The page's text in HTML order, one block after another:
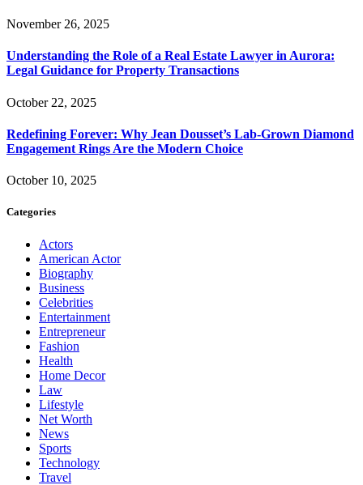
November 26, 2025
Understanding the Role of a Real Estate Lawyer in Aurora:
Legal Guidance for Property Transactions
October 22, 2025
Redefining Forever: Why Jean Dousset’s Lab-Grown Diamond
Engagement Rings Are the Modern Choice
October 10, 2025
Categories
Actors
American Actor
Biography
Business
Celebrities
Entertainment
Entrepreneur
Fashion
Health
Home Decor
Law
Lifestyle
Net Worth
News
Sports
Technology
Travel